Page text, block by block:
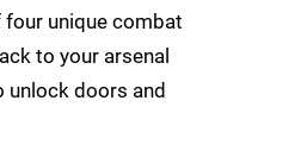
four unique combat
to your arsenal
unlock doors and